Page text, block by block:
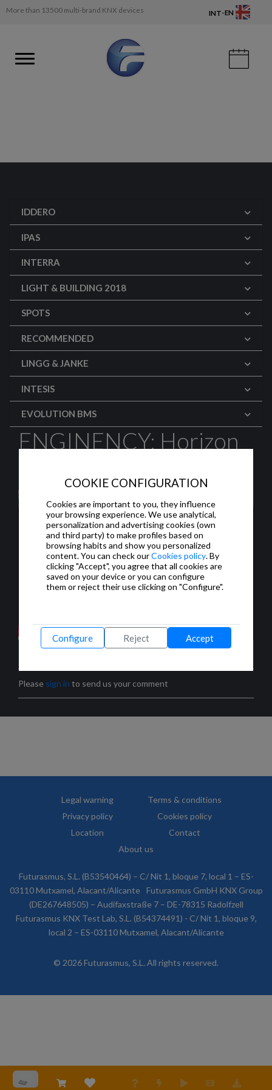
More than 13500 multi-brand KNX devices INT-EN
IDDERO
IPAS
INTERRA
LIGHT & BUILDING 2018
SPOTS
RECOMMENDED
LINGG & JANKE
INTESIS
EVOLUTION BMS
ENGINENCY: Horizon
Please sign in to send us your comment
Legal warning
Terms & conditions
Privacy policy
Cookies policy
Location
Contact
About us
Futurasmus, S.L. (B53540464) – C/ Nit 1, bloque 7, local 1 – ES-
03110 Mutxamel, Alacant/Alicante
Futurasmus GmbH KNX Group
(DE267648505) – Audifaxstraße 7 – DE-78315 Radolfzell
Futurasmus KNX Test Lab, S.L. (B54374491) - C/ Nit 1, bloque 9,
local 2 – ES-03110 Mutxamel, Alacant/Alicante
© 2026 Futurasmus, S.L. All rights reserved.
COOKIE CONFIGURATION
Cookies are important to you, they influence
your browsing experience. We use analytical,
personalization and advertising cookies (own
and third party) to make profiles based on
browsing habits and show you personalized
content. You can check ourCookies policy. By
clicking "Accept", you agree that all cookies are
saved on your device or you can configure
them or reject their use clicking on "Configure".
Configure Reject Accept